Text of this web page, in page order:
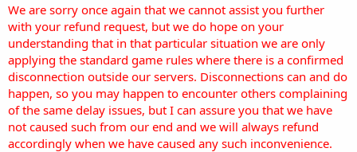
We are sorry once again that we cannot assist you further
with your refund request, but we do hope on your
understanding that in that particular situation we are only
applying the standard game rules where there is a confirmed
disconnection outside our servers. Disconnections can and do
happen, so you may happen to encounter others complaining
of the same delay issues, but I can assure you that we have
not caused such from our end and we will always refund
accordingly when we have caused any such inconvenience.